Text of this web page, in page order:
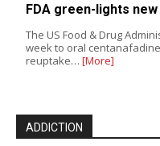
FDA green-lights new
The US Food & Drug
week to oral
reuptake… [More]
ADDICTION